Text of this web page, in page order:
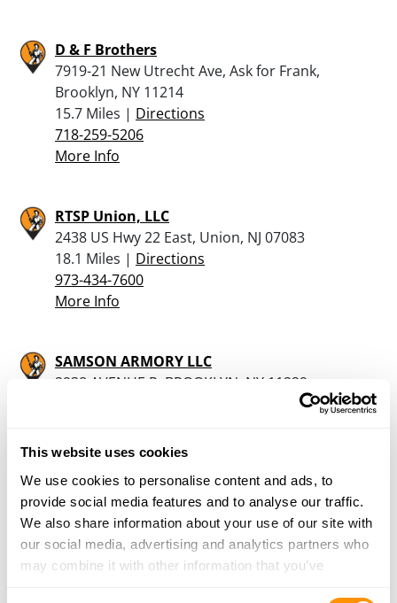
This website uses cookies
We use cookies to personalise content and ads, to
provide social media features and to analyse our traffic.
We also share information about your use of our site with
our social media, advertising and analytics partners who
may combine it with other information that you’ve
D & F Brothers
7919-21 New Utrecht Ave, Ask for Frank,
Brooklyn, NY 11214
15.7 Miles | Directions
718-259-5206
More Info
RTSP Union, LLC
2438 US Hwy 22 East, Union, NJ 07083
18.1 Miles | Directions
973-434-7600
More Info
SAMSON ARMORY LLC
2938 AVENUE R, BROOKLYN, NY 11229
More Info
SAMSON ARMORY
2938 AVENUE R, BROOKLYN, NY 11229
18.1 Miles |Directions
929-486-7613